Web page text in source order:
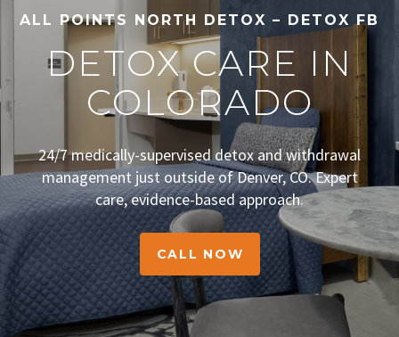
ALL POINTS NORTH DETOX – DETOX FB
DETOX CARE IN
COLORADO
24/7 medically-supervised detox and withdrawal
management just outside of Denver, CO. Expert
care, evidence-based approach.
CALL NOW